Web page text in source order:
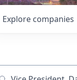
Explore companies